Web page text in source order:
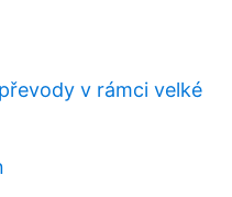
v rámci velké